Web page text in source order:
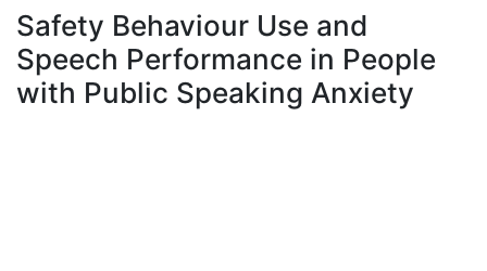
À propos
Safety Behaviour Use and
Speech Performance in People
with Public Speaking Anxiety